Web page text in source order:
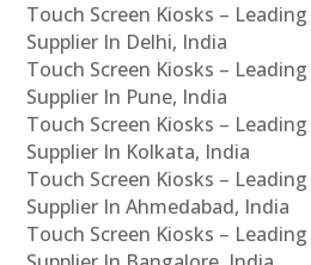
Touch Screen Kiosks –
Supplier In Delhi, India
Touch Screen Kiosks –
Supplier In Pune, India
Touch Screen Kiosks –
Supplier In Kolkata, India
Touch Screen Kiosks –
Supplier In Ahmedabad, India
Touch Screen Kiosks –